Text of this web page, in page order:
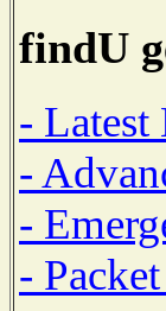
findU
- Latest
-
-
-